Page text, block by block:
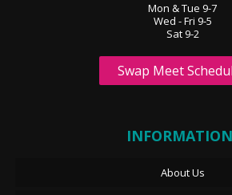
Mon & Tue 9-7
Wed - Fri 9-5
Sat 9-2
Swap Meet
INFORMATION
About Us